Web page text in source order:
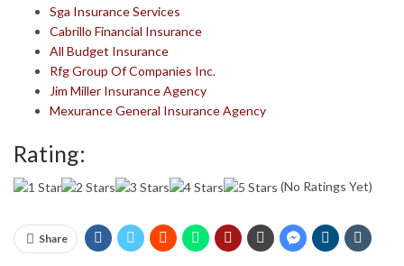
Sga Insurance Services
Cabrillo Financial Insurance
All Budget Insurance
Rfg Group Of Companies Inc.
Jim Miller Insurance Agency
Mexurance General Insurance Agency
Rating:
(No Ratings Yet)
Share